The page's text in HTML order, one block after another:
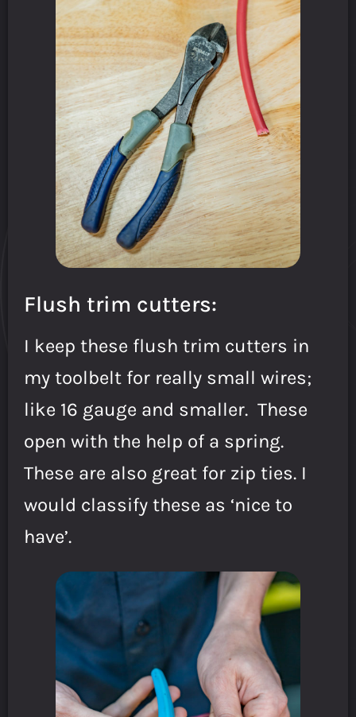
Flush trim cutters:
I keep these flush trim cutters in
my toolbelt for really small wires;
like 16 gauge and smaller. These
open with the help of a spring.
These are also great for zip ties. I
would classify these as ‘nice to
have’.